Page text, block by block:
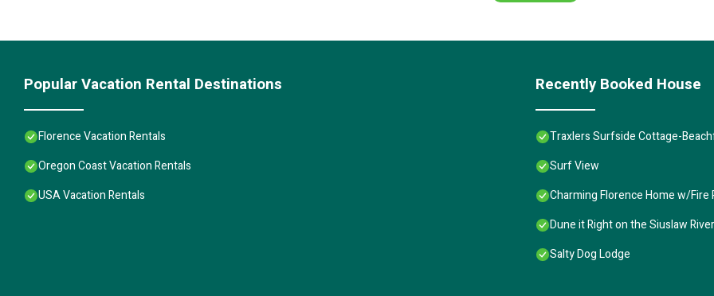
Popular Vacation Rental Destinations
Florence Vacation Rentals
Oregon Coast Vacation Rentals
USA Vacation Rentals
Recently Booked House
Traxlers Surfside Cottage-
Surf View
Charming Florence Home w/Fire
Dune it Right on the Siuslaw River
Salty Dog Lodge